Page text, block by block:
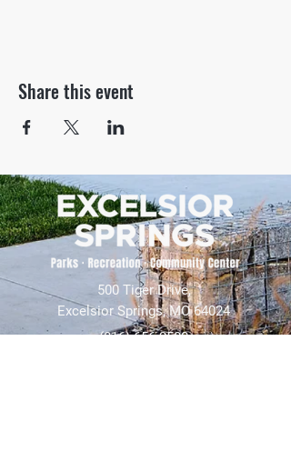
Share this event
500 Tiger Drive,
Excelsior Springs, MO 64024
(816) 656-2500